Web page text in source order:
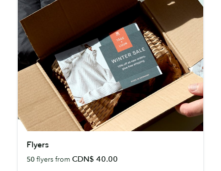
Flyers
50 flyers from CDN$ 40.00